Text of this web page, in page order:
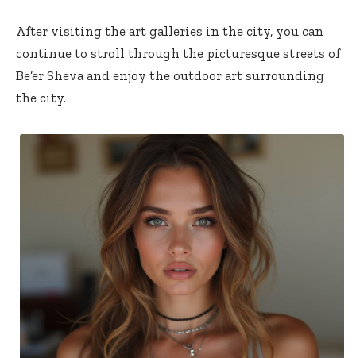
After visiting the art galleries in the city, you can
continue to stroll through the picturesque streets of
Be’er Sheva and enjoy the outdoor art surrounding
the city.